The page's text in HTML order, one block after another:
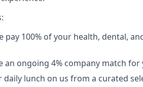
pay 100% of your health, dental,
an ongoing 4% company match
daily lunch on us from a curated